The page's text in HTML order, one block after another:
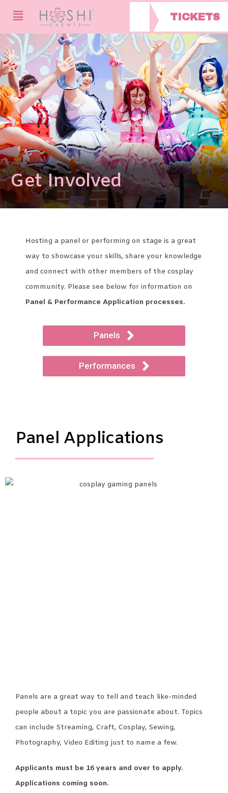
TICKETS
Get Involved
Hosting a panel or performing on stage is a great
way to showcase your skills, share your knowledge
and connect with other members of the cosplay
community. Please see below for information on
Panel & Performance Application processes.
Panels
Performances
Panel Applications
Panels are a great way to tell and teach like-minded
people about a topic you are passionate about. Topics
can include Streaming, Craft, Cosplay, Sewing,
Photography, Video Editing just to name a few.
Applicants must be 16 years and over to apply.
Applications coming soon.